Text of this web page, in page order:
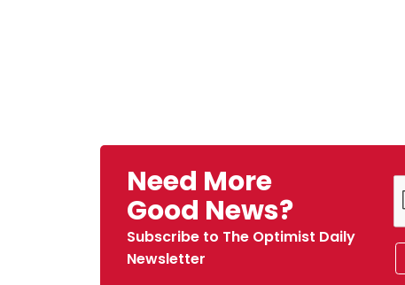
Need More
Good News?
Subscribe to The Optimist Daily
Newsletter